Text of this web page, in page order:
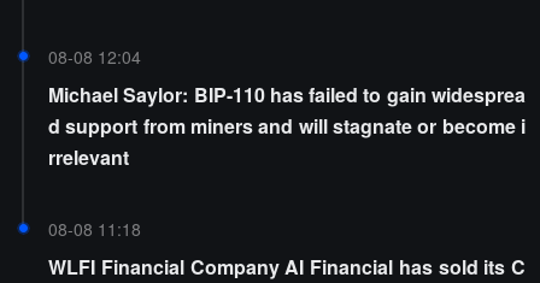
08-08 12:04
Michael Saylor: BIP-110 has failed to gain widesprea
d support from miners and will stagnate or become i
rrelevant
08-08 11:18
WLFI Financial Company AI Financial has sold its C